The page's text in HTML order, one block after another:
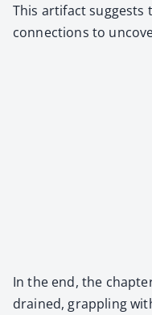
This arti­fact sug­gests
con­nec­tions to
In the end, the
drained, grap­pling